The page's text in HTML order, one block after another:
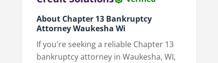
About Chapter 13 Bankruptcy
Attorney Waukesha Wi
If you're seeking a reliable Chapter 13
bankruptcy attorney in Waukesha, WI,